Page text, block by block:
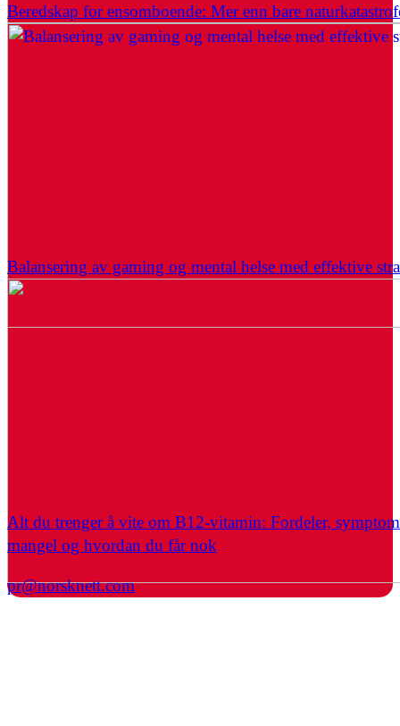
Beredskap for ensomboende: Mer enn bare
Balansering av gaming og mental helse med effektive
Alt du trenger å vite om B12-vitamin: Fordeler,
mangel og hvordan du får nok
pr@norsknett.com